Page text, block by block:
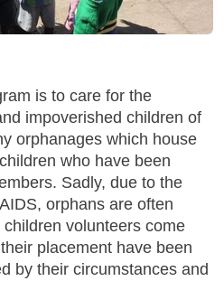
is to care for the
impoverished children of
orphanages which house
who have been
Sadly, due to the
orphans are often
volunteers come
placement have been
by their circumstances and